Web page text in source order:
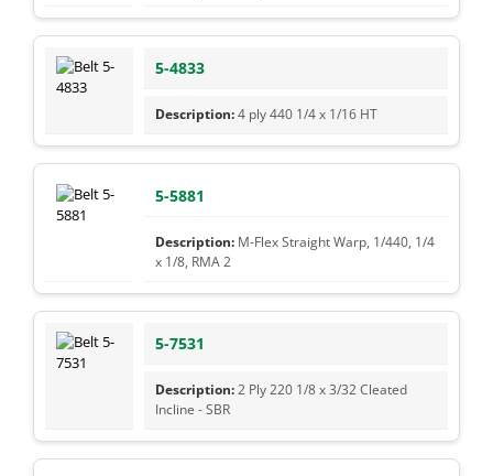
5-4833
4 ply 440 1/4 x 1/16 HT
5-5881
M-Flex Straight Warp, 1/440, 1/4
x 1/8, RMA 2
5-7531
2 Ply 220 1/8 x 3/32 Cleated
Incline - SBR